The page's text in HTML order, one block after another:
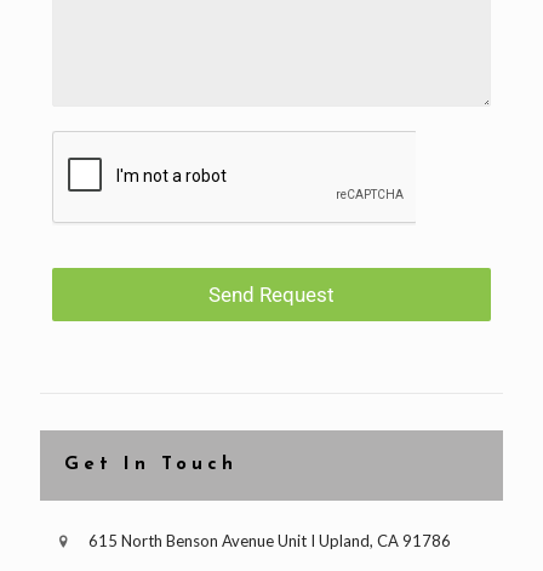
Send Request
Get In Touch
615 North Benson Avenue Unit I Upland, CA 91786